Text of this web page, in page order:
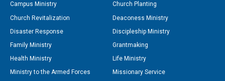
Campus Ministry
Church Planting
Church Revitalization
Deaconess Ministry
Disaster Response
Discipleship Ministry
Family Ministry
Grantmaking
Health Ministry
Life Ministry
Ministry to the Armed Forces
Missionary Service